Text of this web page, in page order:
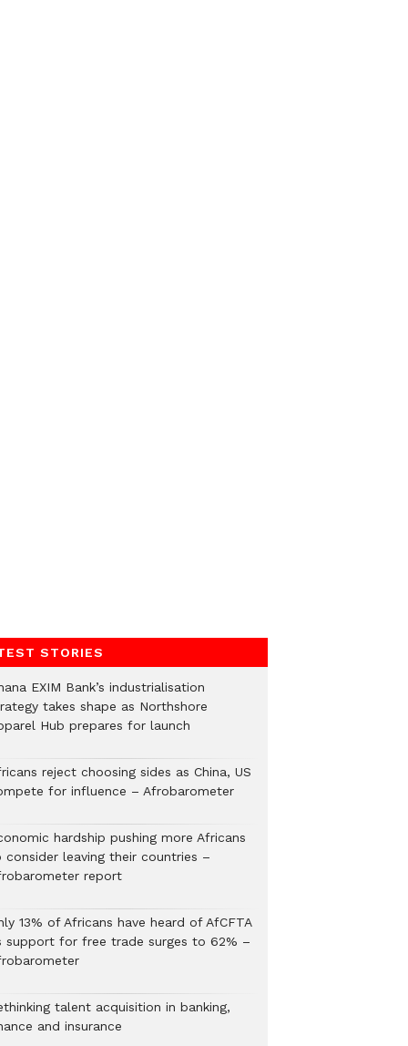
STORIES
EXIM Bank’s industrialisation
takes shape as Northshore
Hub prepares for launch
reject choosing sides as China, US
for influence – Afrobarometer
hardship pushing more Africans
consider leaving their countries –
report
13% of Africans have heard of AfCFTA
support for free trade surges to 62% –
talent acquisition in banking,
and insurance